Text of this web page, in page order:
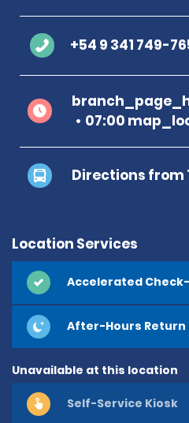
+54 9 341 749-
07:00
Directions from
Location Services
Accelerated
After-Hours Return
Unavailable at this location
Self-Service Kiosk